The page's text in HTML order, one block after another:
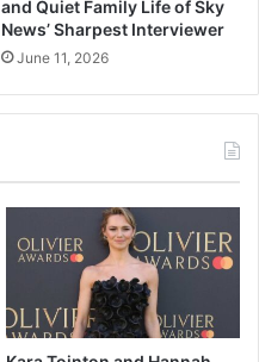
and Quiet Family Life of Sky
News’ Sharpest Interviewer
June 11, 2026